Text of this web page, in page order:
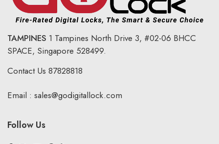
TAMPINES 1 Tampines North Drive 3, #02-06 BHCC
SPACE, Singapore 528499.
Contact Us 87828818
Email : sales@godigitallock.com
Follow Us